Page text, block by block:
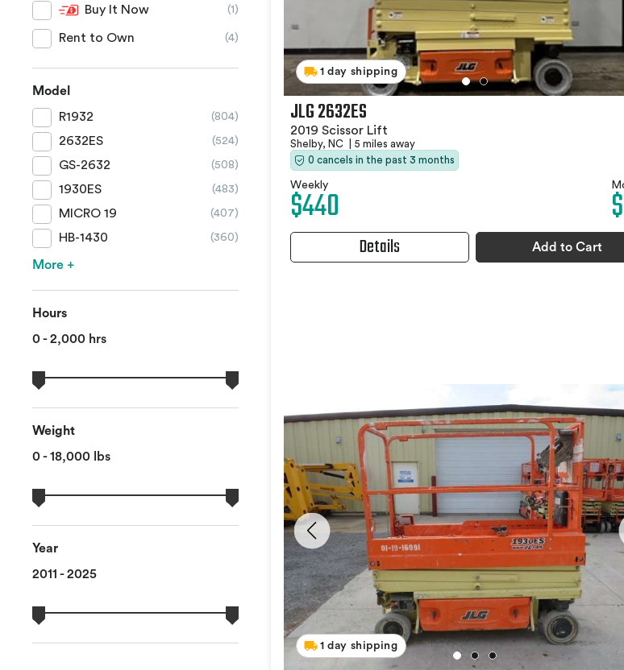
Buy It Now (1)
Rent to Own (4)
Model
R1932
(804)
2632ES (524)
GS-2632 (508)
1930ES (483)
MICRO 19 (407)
HB-1430 (360)
More +
Hours
0 - 2,000 hrs
Weight
0 - 18,000 lbs
Year
2011 - 2025
1 day shipping
JLG 2632ES
2019 Scissor Lift
Shelby, NC
5 miles away
0 cancels in the past 3 months
Weekly
$440
Details Add to Cart
1 day shipping